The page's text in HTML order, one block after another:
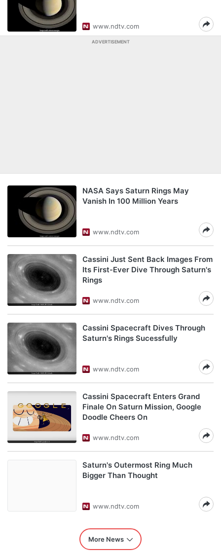
www.ndtv.com
ADVERTISEMENT
NASA Says Saturn Rings May
Vanish In 100 Million Years
www.ndtv.com
Cassini Just Sent Back Images From
Its First-Ever Dive Through Saturn's
Rings
www.ndtv.com
Cassini Spacecraft Dives Through
Saturn's Rings Sucessfully
www.ndtv.com
Cassini Spacecraft Enters Grand
Finale On Saturn Mission, Google
Doodle Cheers On
www.ndtv.com
Saturn's Outermost Ring Much
Bigger Than Thought
www.ndtv.com
More News